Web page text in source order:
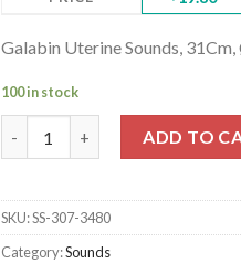
Galabin Uterine Sounds,
100 in stock
ADD TO
SKU:SS-307-3480
Category:Sounds